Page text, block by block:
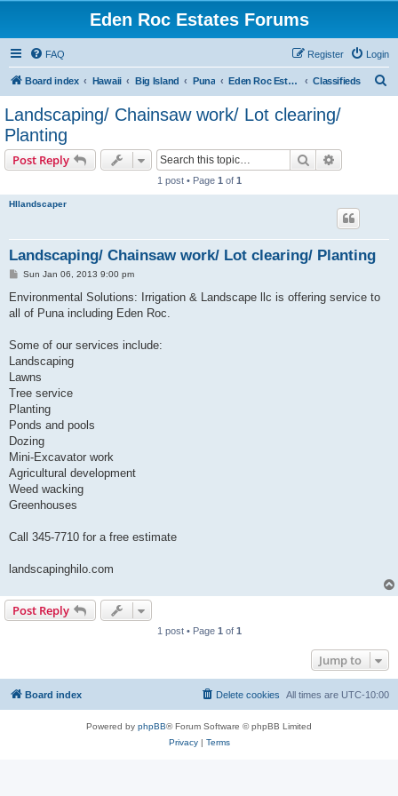
Eden Roc Estates Forums
FAQ Login
Register
Board index Hawaii Big Island Puna Eden Roc Estates Classifieds
Landscaping/ Chainsaw work/ Lot clearing/
Planting
Post Reply Search
1 post • Page 1 of 1
HIlandscaper
Landscaping/ Chainsaw work/ Lot clearing/ Planting
P
s
Sun Jan 06, 2013 9:00 pm
Environmental Solutions: Irrigation & Landscape llc is offering service to
all of Puna including Eden Roc.
Some of our services include:
Landscaping
Lawns
Tree service
Planting
Ponds and pools
Dozing
Mini-Excavator work
Agricultural development
Weed wacking
Greenhouses
Call 345-7710 for a free estimate
landscapinghilo.com
Post Reply
1 post • Page 1 of 1
Jump to
Board index All times are UTC-10:00
Delete cookies
Powered by phpBB® Forum Software © phpBB Limited
Privacy| Terms